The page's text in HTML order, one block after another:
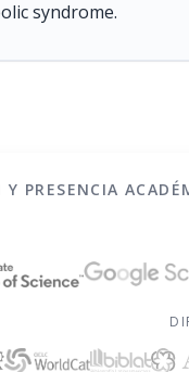
syndrome.
Y PRESENCIA